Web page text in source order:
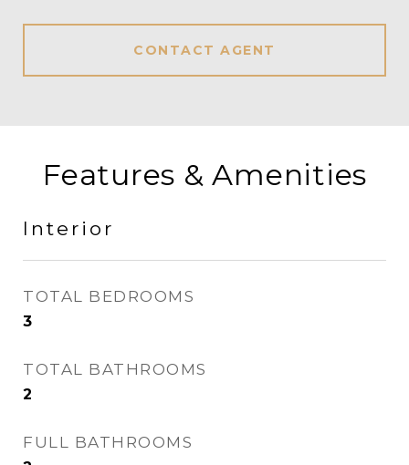
CONTACT AGENT
Features & Amenities
Interior
TOTAL BEDROOMS
3
TOTAL BATHROOMS
2
FULL BATHROOMS